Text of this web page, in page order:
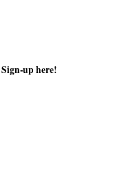
Sign-up here!